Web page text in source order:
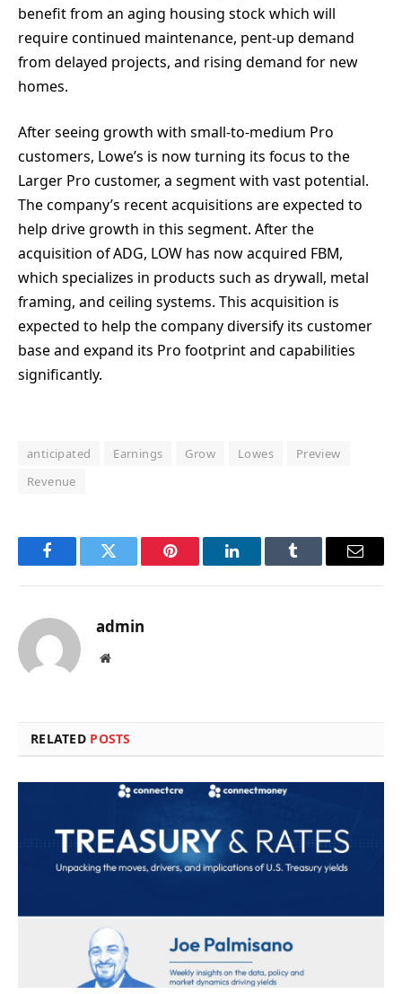
benefit from an aging housing stock which will
require continued maintenance, pent-up demand
from delayed projects, and rising demand for new
homes.
After seeing growth with small-to-medium Pro
customers, Lowe’s is now turning its focus to the
Larger Pro customer, a segment with vast potential.
The company’s recent acquisitions are expected to
help drive growth in this segment. After the
acquisition of ADG, LOW has now acquired FBM,
which specializes in products such as drywall, metal
framing, and ceiling systems. This acquisition is
expected to help the company diversify its customer
base and expand its Pro footprint and capabilities
significantly.
anticipated Earnings Grow Lowes
Preview
Revenue
FacebookTwitter Pinterest LinkedInTumblr Email
admin
Website
RELATED POSTS